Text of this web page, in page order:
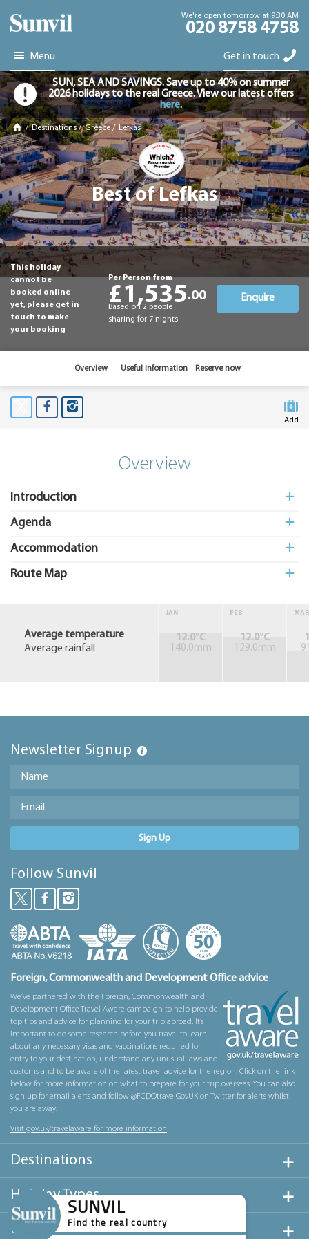
We're open tomorrow at 9:30 AM
020 8758 4758
Menu Get in touch
SUN, SEA AND SAVINGS. Save up to 40% on summer
2026 holidays to the real Greece. View our latest offers
here.
/Destinations /Greece / Lefkas
Best of Lefkas
This holiday
cannot be
booked online
yet, please get in
touch to make
your booking
Per Person from
£1,535.00
Based on 2 people
sharing for 7 nights
Enquire
Overview Useful information Reserve now
Add
Overview
Introduction
Agenda
Accommodation
Route Map
Average temperature
Average rainfall
JAN
12.0°C
140.0mm
FEB
12.0°C
129.0mm
MAR
Newsletter Signup
Sign Up
Follow Sunvil
Foreign, Commonwealth and Development Office advice
We’ve partnered with the Foreign, Commonwealth and
Development Office Travel Aware campaign to help provide
top tips and advice for planning for your trip abroad. It’s
important to do some research before you travel to learn
about any necessary visas and vaccinations required for
entry to your destination, understand any unusual laws and
customs and to be aware of the latest travel advice for the region. Click on the link
below for more information on what to prepare for your trip overseas. You can also
sign up for email alerts and follow @FCDOtravelGovUK on Twitter for alerts whilst
you are away.
Visit gov.uk/travelaware for more information
Destinations
Holiday Types
Useful Links
SUNVIL
Find the real country